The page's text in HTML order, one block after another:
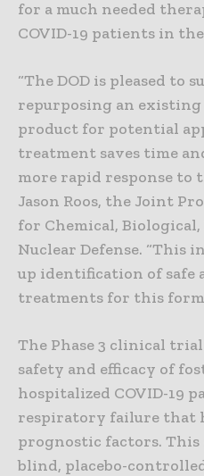
for a much needed
COVID-19 patients in the
“The DOD is pleased to
repurposing an existing
product for potential
treatment saves time
more rapid response to
Jason Roos, the Joint
for Chemical,
Nuclear Defense. “This
up identification of safe
treatments for this
The Phase 3 clinical
safety and efficacy of
hospitalized COVID-19
respiratory failure that
prognostic factors.
blind, placebo-